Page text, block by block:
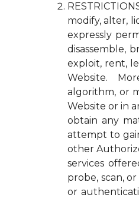
modify, alter,
expressly
disassemble,
exploit, rent,
Website.
algorithm, or
Website or in
obtain any
attempt to
other
services
probe, scan,
or